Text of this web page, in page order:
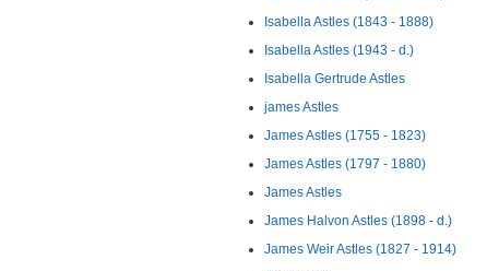
Isabella Astles (1843 - 1888)
Isabella Astles (1943 - d.)
Isabella Gertrude Astles
james Astles
James Astles (1755 - 1823)
James Astles (1797 - 1880)
James Astles
James Halvon Astles (1898 - d.)
James Weir Astles (1827 - 1914)